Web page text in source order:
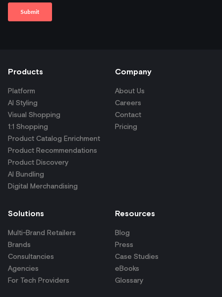
Products
Platform
AI Styling
Visual Shopping
1:1 Shopping
Product Catalog Enrichment
Product Recommendations
Product Discovery
AI Bundling
Digital Merchandising
Company
About Us
Careers
Contact
Pricing
Solutions
Multi-Brand Retailers
Brands
Consultancies
Agencies
For Tech Providers
Resources
Blog
Press
Case Studies
eBooks
Glossary